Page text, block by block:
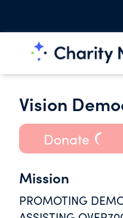
Vision
Donate
Mission
PROMOTING